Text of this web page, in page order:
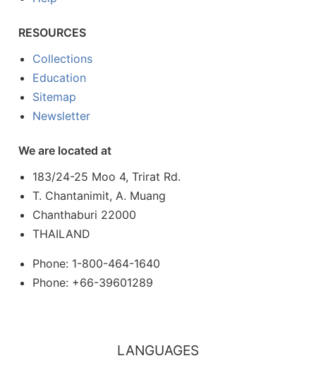
RESOURCES
Collections
Education
Sitemap
Newsletter
We are located at
183/24-25 Moo 4, Trirat Rd.
T. Chantanimit, A. Muang
Chanthaburi 22000
THAILAND
Phone: 1-800-464-1640
Phone: +66-39601289
LANGUAGES